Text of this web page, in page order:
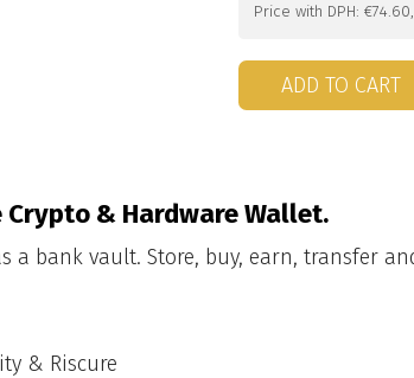
Price with DPH:
ADD TO CART
Crypto & Hardware Wallet.
a bank vault. Store, buy, earn, transfer
& Riscure